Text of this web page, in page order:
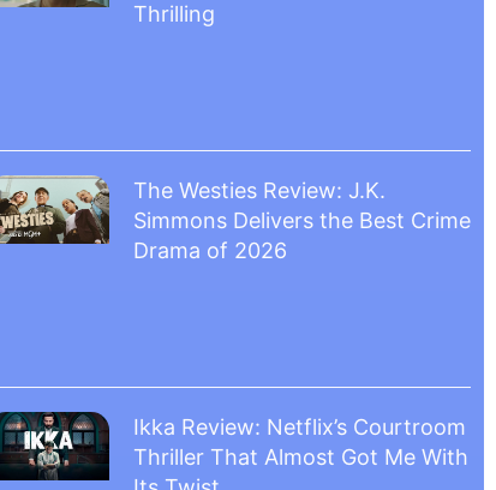
Thrilling
The Westies Review: J.K.
Simmons Delivers the Best Crime
Drama of 2026
Ikka Review: Netflix’s Courtroom
Thriller That Almost Got Me With